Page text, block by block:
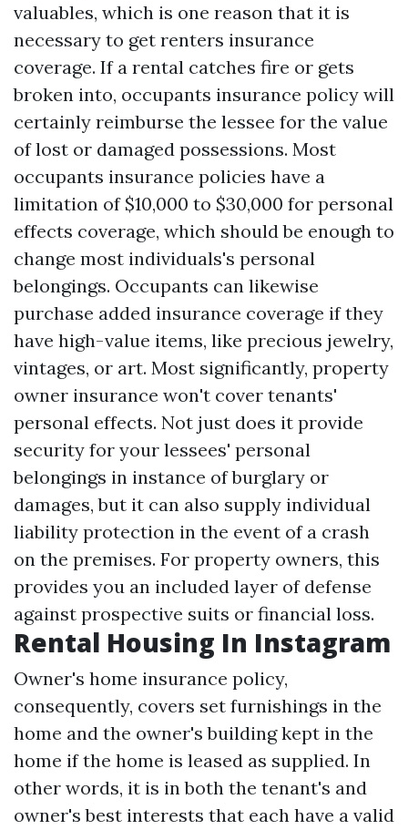
valuables, which is one reason that it is
necessary to get renters insurance
coverage. If a rental catches fire or gets
broken into, occupants insurance policy will
certainly reimburse the lessee for the value
of lost or damaged possessions. Most
occupants insurance policies have a
limitation of $10,000 to $30,000 for personal
effects coverage, which should be enough to
change most individuals's personal
belongings. Occupants can likewise
purchase added insurance coverage if they
have high-value items, like precious jewelry,
vintages, or art. Most significantly, property
owner insurance won't cover tenants'
personal effects. Not just does it provide
security for your lessees' personal
belongings in instance of burglary or
damages, but it can also supply individual
liability protection in the event of a crash
on the premises. For property owners, this
provides you an included layer of defense
against prospective suits or financial loss.
Rental Housing In Instagram
Owner's home insurance policy,
consequently, covers set furnishings in the
home and the owner's building kept in the
home if the home is leased as supplied. In
other words, it is in both the tenant's and
owner's best interests that each have a valid